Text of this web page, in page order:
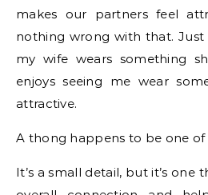
makes our partners feel
nothing wrong with that.
my wife wears something
enjoys seeing me wear
attractive.
A thong happens to be one of
It’s a small detail, but it’s